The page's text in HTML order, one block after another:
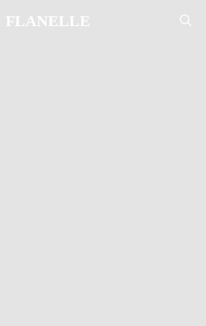
FLANELLE